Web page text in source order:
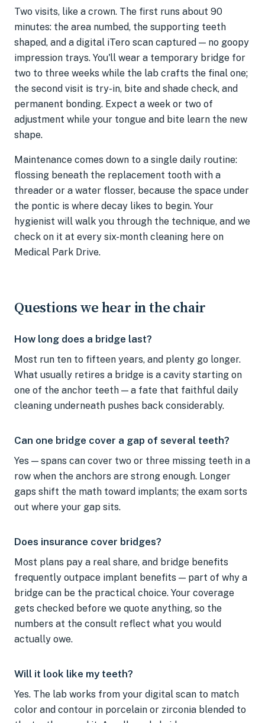
Two visits, like a crown. The first runs about 90
minutes: the area numbed, the supporting teeth
shaped, and a digital iTero scan captured — no goopy
impression trays. You'll wear a temporary bridge for
two to three weeks while the lab crafts the final one;
the second visit is try-in, bite and shade check, and
permanent bonding. Expect a week or two of
adjustment while your tongue and bite learn the new
shape.
Maintenance comes down to a single daily routine:
flossing beneath the replacement tooth with a
threader or a water flosser, because the space under
the pontic is where decay likes to begin. Your
hygienist will walk you through the technique, and we
check on it at every six-month cleaning here on
Medical Park Drive.
Questions we hear in the chair
How long does a bridge last?
Most run ten to fifteen years, and plenty go longer.
What usually retires a bridge is a cavity starting on
one of the anchor teeth — a fate that faithful daily
cleaning underneath pushes back considerably.
Can one bridge cover a gap of several teeth?
Yes — spans can cover two or three missing teeth in a
row when the anchors are strong enough. Longer
gaps shift the math toward implants; the exam sorts
out where your gap sits.
Does insurance cover bridges?
Most plans pay a real share, and bridge benefits
frequently outpace implant benefits — part of why a
bridge can be the practical choice. Your coverage
gets checked before we quote anything, so the
numbers at the consult reflect what you would
actually owe.
Will it look like my teeth?
Yes. The lab works from your digital scan to match
color and contour in porcelain or zirconia blended to